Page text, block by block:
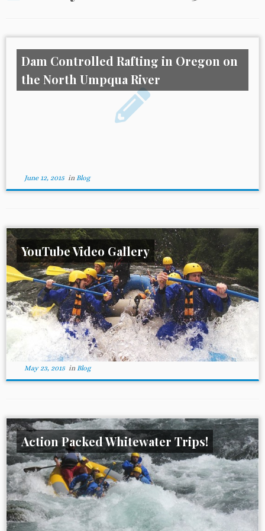
Dam Controlled Rafting in Oregon on
the North Umpqua River
June 12, 2015in Blog
YouTube Video Gallery
May 23, 2015in Blog
Action Packed Whitewater Trips!